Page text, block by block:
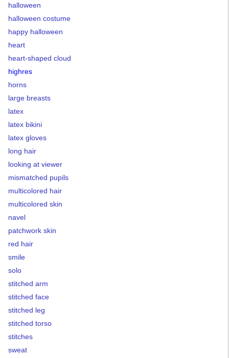
halloween
halloween costume
happy halloween
heart
heart-shaped cloud
highres
horns
large breasts
latex
latex bikini
latex gloves
long hair
looking at viewer
mismatched pupils
multicolored hair
multicolored skin
navel
patchwork skin
red hair
smile
solo
stitched arm
stitched face
stitched leg
stitched torso
stitches
sweat